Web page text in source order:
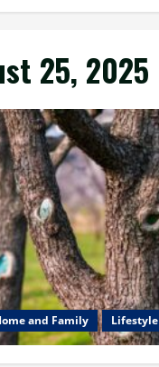
25, 2025
and Family Lifestyle